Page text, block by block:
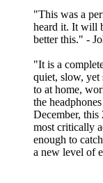
"This was a
heard it. It will
better this." -
"It is a
quiet, slow, yet
to at home,
the
December,
most critically
enough to
a new level of